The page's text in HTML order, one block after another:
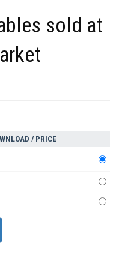
sold at
/ PRICE